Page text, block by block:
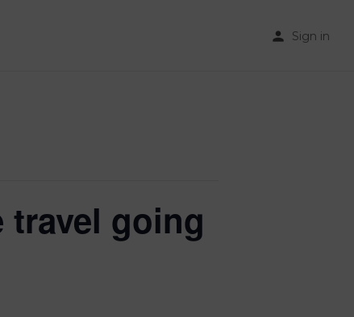
Sign in
travel going